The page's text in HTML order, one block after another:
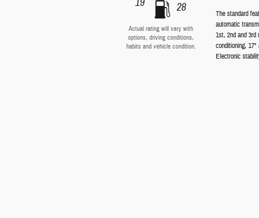
19 28
Actual rating will vary with
options, driving conditions,
habits and vehicle condition.
The standard
automatic
1st, 2nd and 3rd
conditioning,
Electronic